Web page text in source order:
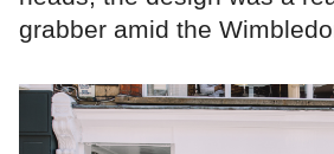
grabber amid the